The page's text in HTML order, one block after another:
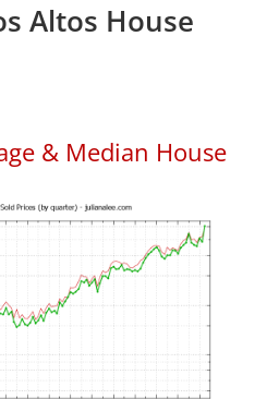
Altos House
& Median House